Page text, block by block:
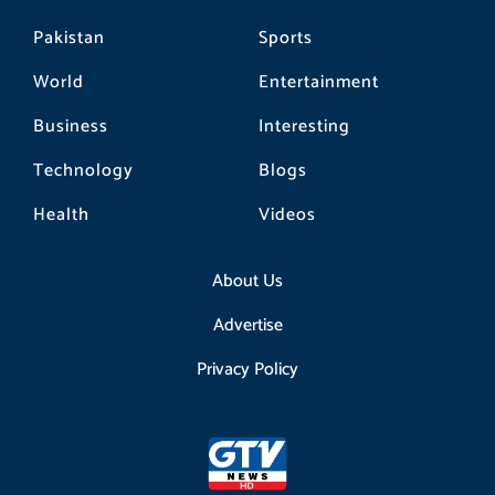
Pakistan
World
Business
Technology
Health
Sports
Entertainment
Interesting
Blogs
Videos
About Us
Advertise
Privacy Policy